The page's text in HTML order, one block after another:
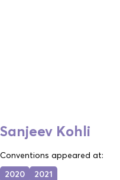
Sanjeev Kohli
Conventions appeared at:
2020
2021